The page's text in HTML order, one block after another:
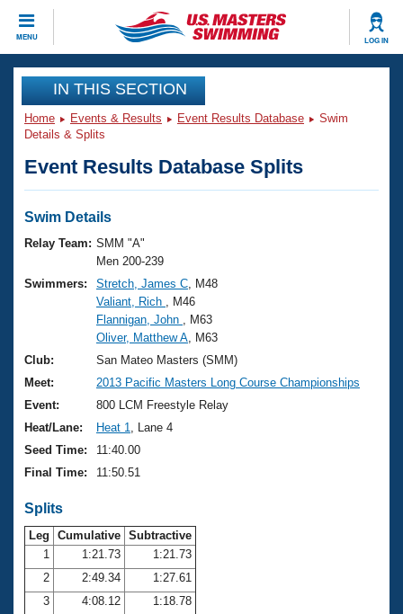
MENU LOG IN
CLOSE
Training
Workout Library
Articles And Videos
Swimming 101
Training Plans
Swimming Guides
Video Stroke Analysis
Club Finder
Workout Tracking
Events
Virtual And Fitness Events
2026 Summer Nationals
National Championships
Results And Rankings
Records
Eligibility Policy
Club Finder
Workout Library
About Us
What Is Masters Swimming?
USMS Community
Logo Merchandise
Membership Benefits
Open Water Central
Club Central
Coach Central
Join
IN THIS SECTION
Home Events & Results Event Results Database
Swim
Details & Splits
Event Results Database Splits
Swim Details
Relay Team: SMM "A"
Men 200-239
Swimmers:
Stretch, James C , M48
Valiant, Rich
, M46
Flannigan, John
, M63
Oliver, Matthew A , M63
Club:
San Mateo Masters (SMM)
Meet:
2013 Pacific Masters Long Course Championships
Event:
800 LCM Freestyle Relay
Heat/Lane:
Heat 1
, Lane 4
Seed Time:
11:40.00
Final Time:
11:50.51
Splits
Leg Cumulative Subtractive
1
1:21.73
1:21.73
2
2:49.34
1:27.61
3
4:08.12
1:18.78